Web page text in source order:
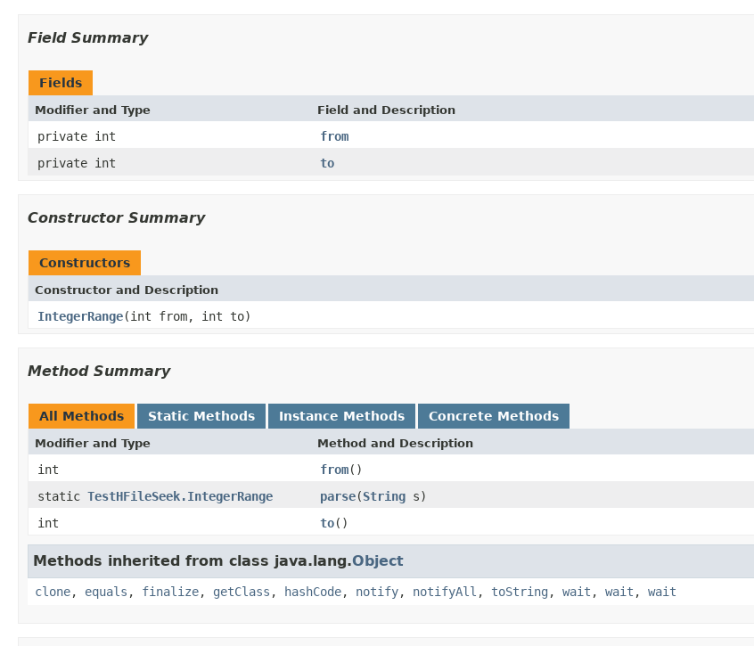
Field Summary
Fields
Modifier and Type Field and Description
private int
from
private int
to
Constructor Summary
Constructors
Constructor and Description
IntegerRange(int from, int to)
Method Summary
All Methods Static Methods Instance Methods Concrete Methods
Modifier and Type Method and Description
int from()
static TestHFileSeek.IntegerRange parse(String s)
int
to()
Methods inherited from class java.lang.Object
clone, equals , finalize, getClass , hashCode, notify, notifyAll , toString , wait , wait , wait